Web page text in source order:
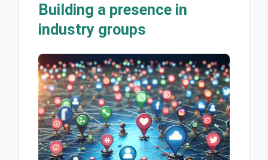
Building a presence in
industry groups